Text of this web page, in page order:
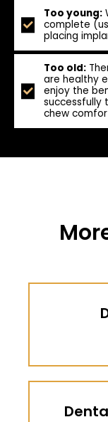
Too young:
complete
placing
Too old:
are healthy
enjoy the
successfully
chew